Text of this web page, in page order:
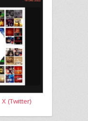
X (Twitter)